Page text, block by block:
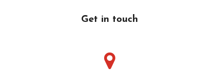
Get in touch